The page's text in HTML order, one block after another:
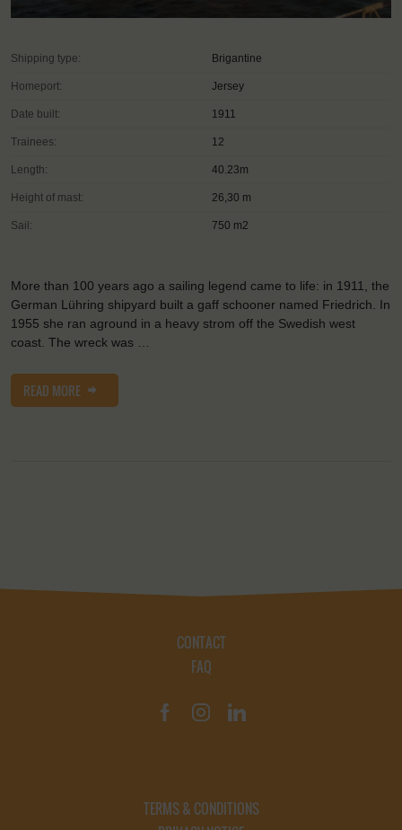
Shipping type: Brigantine
Homeport: Jersey
Date built: 1911
Trainees: 12
Length: 40.23m
Height of mast: 26,30 m
Sail: 750 m2
More than 100 years ago a sailing legend came to life: in 1911, the
German Lühring shipyard built a gaff schooner named Friedrich. In
1955 she ran aground in a heavy strom off the Swedish west
coast. The wreck was …
READ MORE
CONTACT
FAQ
TERMS & CONDITIONS